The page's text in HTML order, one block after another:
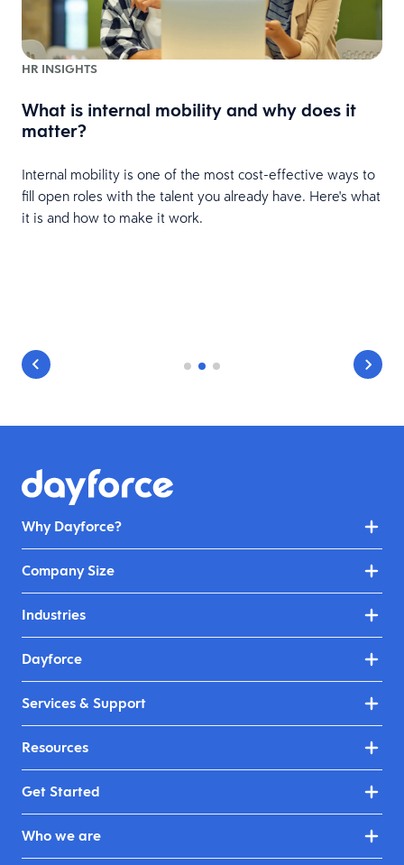
HR INSIGHTS
What is internal mobility and why does it
matter?
Internal mobility is one of the most cost-effective ways to
fill open roles with the talent you already have. Here's what
it is and how to make it work.
Why Dayforce?
Company Size
Industries
Dayforce
Services & Support
Resources
Get Started
Who we are